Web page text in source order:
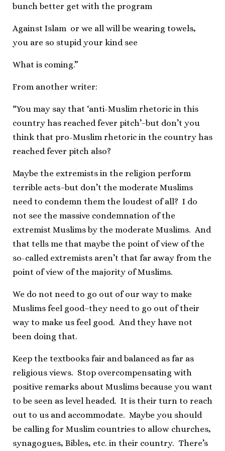
bunch better get with the program
Against Islam or we all will be wearing towels,
you are so stupid your kind see
What is coming.”
From another writer:
“You may say that ‘anti-Muslim rhetoric in this
country has reached fever pitch’–but don’t you
think that pro-Muslim rhetoric in the country has
reached fever pitch also?
Maybe the extremists in the religion perform
terrible acts–but don’t the moderate Muslims
need to condemn them the loudest of all? I do
not see the massive condemnation of the
extremist Muslims by the moderate Muslims. And
that tells me that maybe the point of view of the
so-called extremists aren’t that far away from the
point of view of the majority of Muslims.
We do not need to go out of our way to make
Muslims feel good–they need to go out of their
way to make us feel good. And they have not
been doing that.
Keep the textbooks fair and balanced as far as
religious views. Stop overcompensating with
positive remarks about Muslims because you want
to be seen as level headed. It is their turn to reach
out to us and accommodate. Maybe you should
be calling for Muslim countries to allow churches,
synagogues, Bibles, etc. in their country. There’s